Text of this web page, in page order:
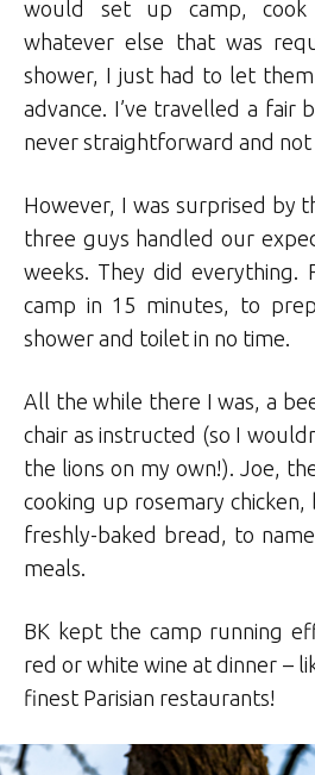
would set up camp,
whatever else that was
shower, I just had to let
advance. I’ve travelled a fair
never straightforward and not
However, I was surprised by
three guys handled our
weeks. They did everything.
camp in 15 minutes, to
shower and toilet in no time.
All the while there I was, a
chair as instructed (so I
the lions on my own!). Joe,
cooking up rosemary
freshly-baked bread, to
meals.
BK kept the camp running
red or white wine at dinner –
finest Parisian restaurants!